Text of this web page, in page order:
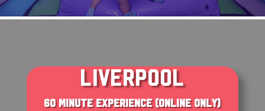
LIVERPOOL
60 MINUTE EXPERIENCE (ONLINE ONLY)